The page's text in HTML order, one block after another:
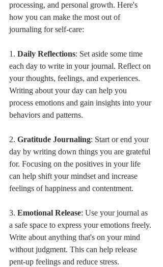
processing, and personal growth. Here's
how you can make the most out of
journaling for self-care:
1. Daily Reflections: Set aside some time
each day to write in your journal. Reflect on
your thoughts, feelings, and experiences.
Writing about your day can help you
process emotions and gain insights into your
behaviors and patterns.
2. Gratitude Journaling: Start or end your
day by writing down things you are grateful
for. Focusing on the positives in your life
can help shift your mindset and increase
feelings of happiness and contentment.
3. Emotional Release: Use your journal as
a safe space to express your emotions freely.
Write about anything that's on your mind
without judgment. This can help release
pent-up feelings and reduce stress.